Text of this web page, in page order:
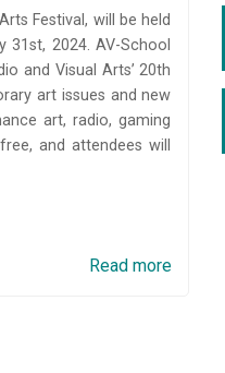
Festival, will be held
2024. AV-School
and Visual Arts’ 20th
art issues and new
art, radio, gaming
and attendees will
Read more